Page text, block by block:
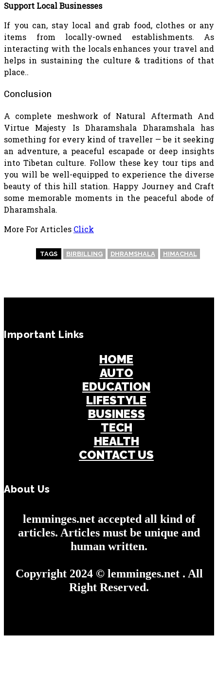
Support Local Businesses
If you can, stay local and grab food, clothes or any
items from locally-owned establishments. As
interacting with the locals enhances your travel and
helps in sustaining the culture & traditions of that
place..
Conclusion
A complete meshwork of Natural Aftermath And
Virtue Majesty Is Dharamshala Dharamshala has
something for every kind of traveller — be it seeking
an adventure, a peaceful escapade or deep insights
into Tibetan culture. Follow these key tour tips and
you will be well-equipped to experience the diverse
beauty of this hill station. Happy Journey and Craft
some memorable moments in the peaceful abode of
Dharamshala.
More For Articles Click
TAGS BIRBILLING DHRAMSHALA HIMACHAL
Important Links
HOME
AUTO
EDUCATION
LIFESTYLE
BUSINESS
TECH
HEALTH
CONTACT US
About Us
lemminges.net accepted all kind of
articles. Articles must be unique and
human written.
Copyright 2024 © lemminges.net . All
Right Reserved.